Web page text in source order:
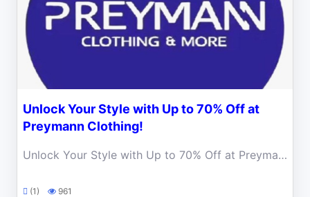
Unlock Your Style with Up to 70% Off at
Preymann Clothing!
Unlock Your Style with Up to 70% Off at Preymann Clothing! Elevate Your Wardrobe with World-Class Fashion.
(1) 961